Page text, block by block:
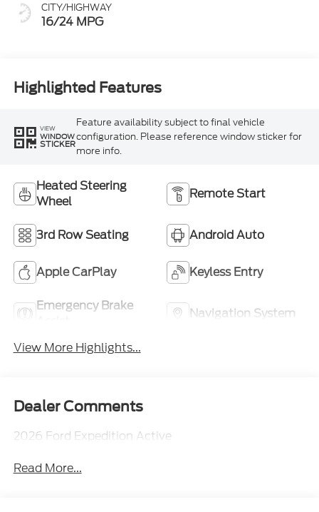
CITY/HIGHWAY
16/24 MPG
Highlighted Features
VIEW
WINDOW
STICKER
Feature availability subject to final vehicle
configuration. Please reference window sticker for
more info.
Heated Steering
Wheel
Remote Start
3rd Row Seating Android Auto
Apple CarPlay Keyless Entry
Emergency Brake
Navigation System
View More Highlights...
Dealer Comments
2026 Ford Expedition Active
Read More...